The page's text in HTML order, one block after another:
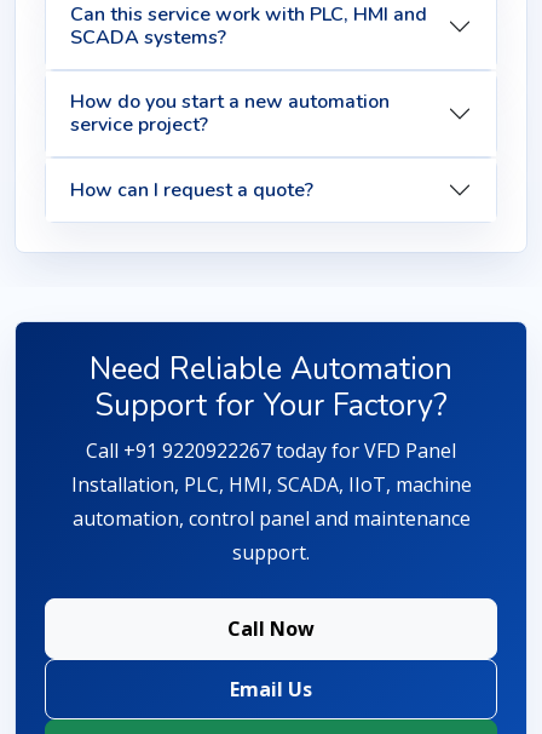
Can this service work with PLC, HMI and
SCADA systems?
How do you start a new automation
service project?
How can I request a quote?
Need Reliable Automation
Support for Your Factory?
Call +91 9220922267 today for VFD Panel
Installation, PLC, HMI, SCADA, IIoT, machine
automation, control panel and maintenance
support.
Call Now
Email Us